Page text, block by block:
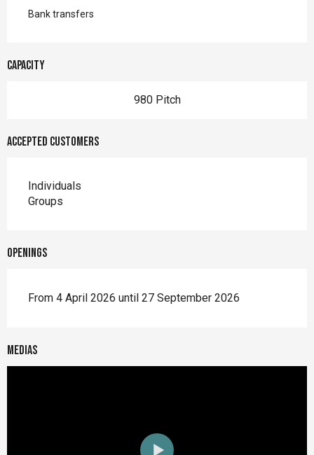
Bank transfers
Capacity
980 Pitch
Accepted customers
Individuals
Groups
Openings
From 4 April 2026 until 27 September 2026
Medias